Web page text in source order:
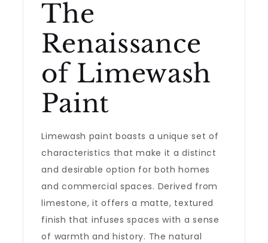
The
Renaissance
of Limewash
Paint
Limewash paint boasts a unique set of
characteristics that make it a distinct
and desirable option for both homes
and commercial spaces. Derived from
limestone, it offers a matte, textured
finish that infuses spaces with a sense
of warmth and history. The natural